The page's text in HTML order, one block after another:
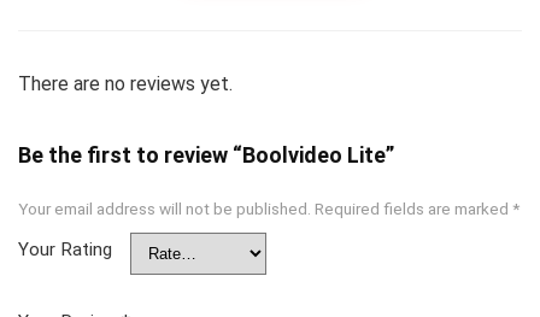
There are no reviews yet.
Be the first to review “Boolvideo Lite”
Your email address will not be published. Required fields are marked *
Your Rating